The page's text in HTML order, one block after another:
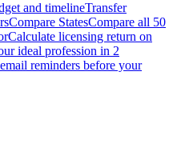
and timelineTransfer
Compare StatesCompare all 50
Calculate licensing return on
ideal profession in 2
reminders before your